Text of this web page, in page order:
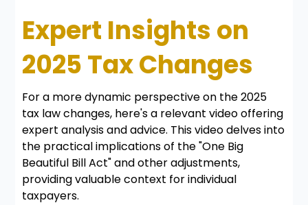
Expert Insights on
2025 Tax Changes
For a more dynamic perspective on the 2025
tax law changes, here's a relevant video offering
expert analysis and advice. This video delves into
the practical implications of the "One Big
Beautiful Bill Act" and other adjustments,
providing valuable context for individual
taxpayers.